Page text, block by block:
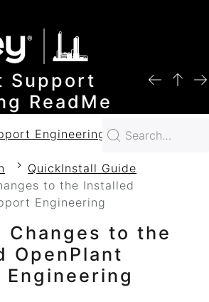
Support
ReadMe
Engineering 2024
QuickInstall Guide
to the Installed
Engineering
Changes to the
OpenPlant